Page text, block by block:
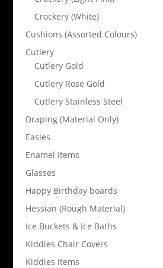
Crockery (White)
Cushions (Assorted Colours)
Cutlery
Cutlery Gold
Cutlery Rose Gold
Cutlery Stainless Steel
Draping (Material Only)
Easles
Enamel Items
Glasses
Happy Birthday boards
Hessian (Rough Material)
Ice Buckets & Ice Baths
Kiddies Chair Covers
Kiddies Items